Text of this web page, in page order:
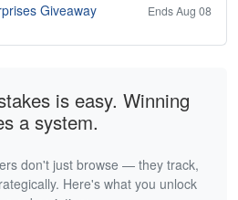
Giveaway
Ends Aug 08
is easy. Winning
a system.
don't just browse — they track,
Here's what you unlock